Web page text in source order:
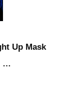
Up Mask
…